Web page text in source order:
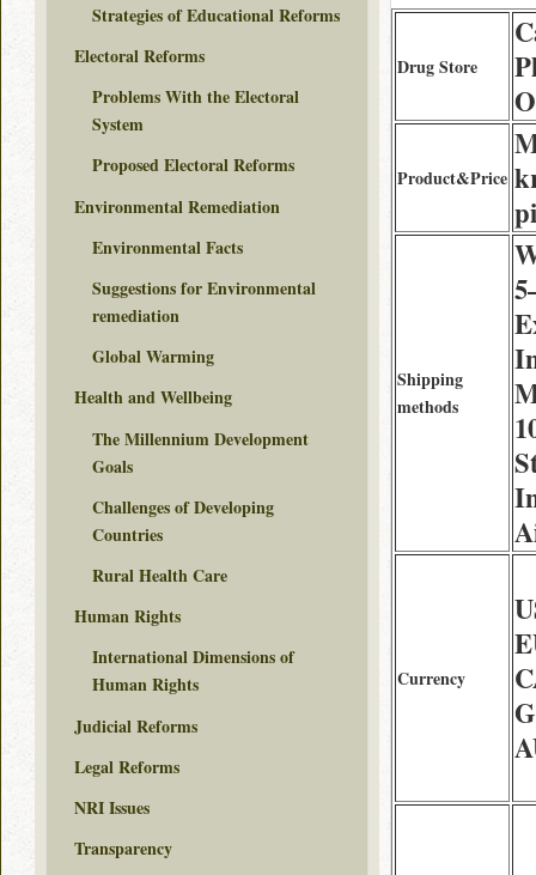
Drug Store
Product&Price
Shipping
methods
Currency
Strategies of Educational Reforms
Electoral Reforms
Problems With the Electoral
System
Proposed Electoral Reforms
Environmental Remediation
Environmental Facts
Suggestions for Environmental
remediation
Global Warming
Health and Wellbeing
The Millennium Development
Goals
Challenges of Developing
Countries
Rural Health Care
Human Rights
International Dimensions of
Human Rights
Judicial Reforms
Legal Reforms
NRI Issues
Transparency